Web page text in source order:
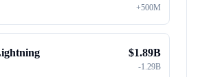
+500M
$1.89B
-1.29B